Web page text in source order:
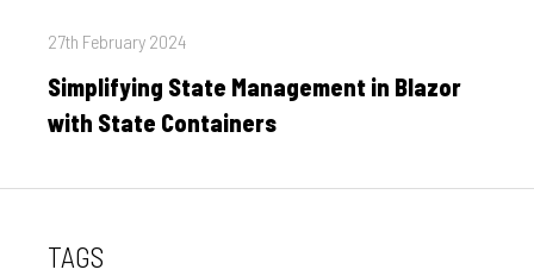
Posted
27th February 2024
Simplifying State Management in Blazor
with State Containers
TAGS